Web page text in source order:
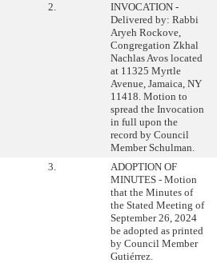
2.
INVOCATION -
Delivered by: Rabbi
Aryeh Rockove,
Congregation Zkhal
Nachlas Avos located
at 11325 Myrtle
Avenue, Jamaica, NY
11418. Motion to
spread the Invocation
in full upon the
record by Council
Member Schulman.
3.
ADOPTION OF
MINUTES - Motion
that the Minutes of
the Stated Meeting of
September 26, 2024
be adopted as printed
by Council Member
Gutiérrez.